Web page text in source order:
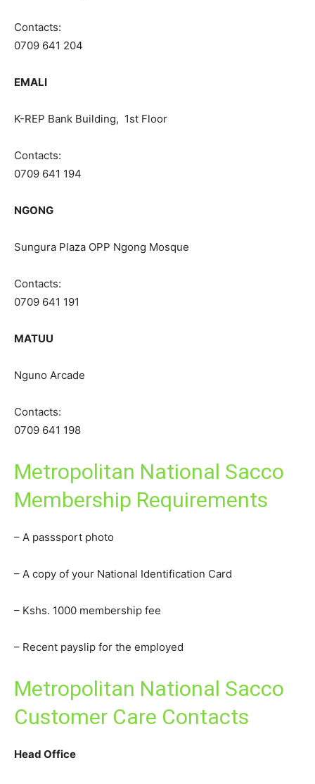
Contacts:
0709 641 204
EMALI
K-REP Bank Building, 1st Floor
Contacts:
0709 641 194
NGONG
Sungura Plaza OPP Ngong Mosque
Contacts:
0709 641 191
MATUU
Nguno Arcade
Contacts:
0709 641 198
Metropolitan National Sacco
Membership Requirements
– A passsport photo
– A copy of your National Identification Card
– Kshs. 1000 membership fee
– Recent payslip for the employed
Metropolitan National Sacco
Customer Care Contacts
Head Office